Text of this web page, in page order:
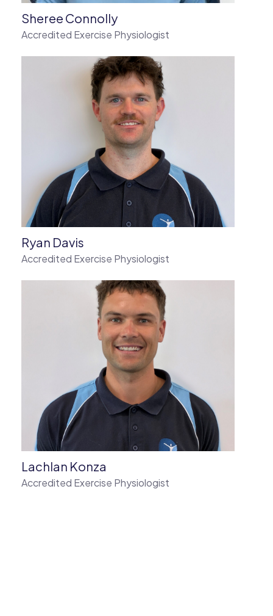
Sheree Connolly
Accredited Exercise Physiologist
Ryan Davis
Accredited Exercise Physiologist
Lachlan Konza
Accredited Exercise Physiologist